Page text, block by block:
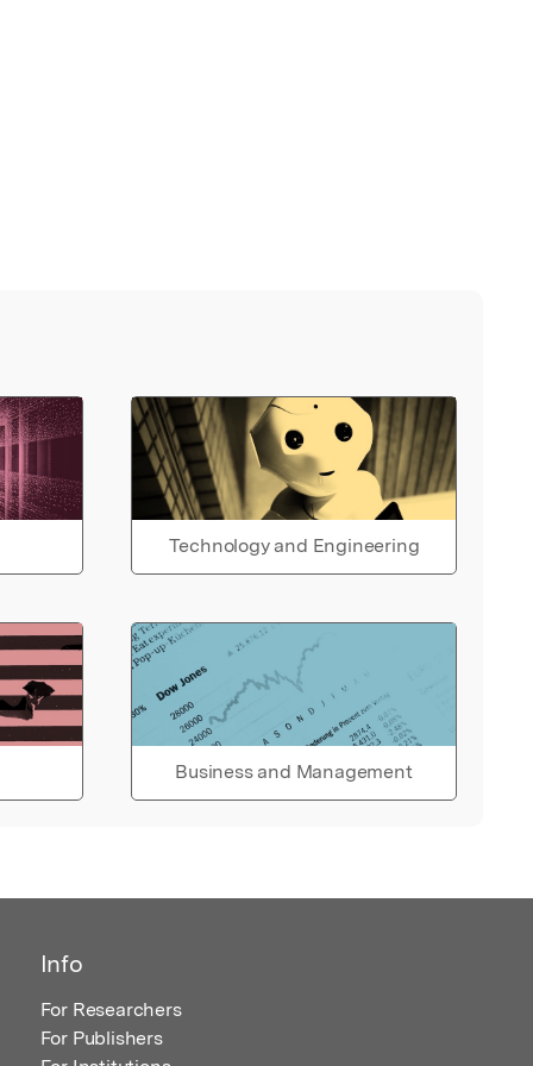
Technology and Engineering
Business and Management
Info
For Researchers
For Publishers